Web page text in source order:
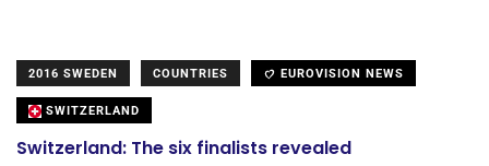
2016 SWEDEN COUNTRIES EUROVISION NEWS
SWITZERLAND
Switzerland: The six finalists revealed